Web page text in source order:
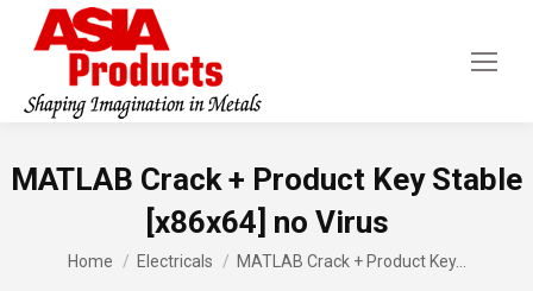
MATLAB Crack + Product Key Stable
[x86x64] no Virus
You are here:
Home Electricals MATLAB Crack + Product Key…